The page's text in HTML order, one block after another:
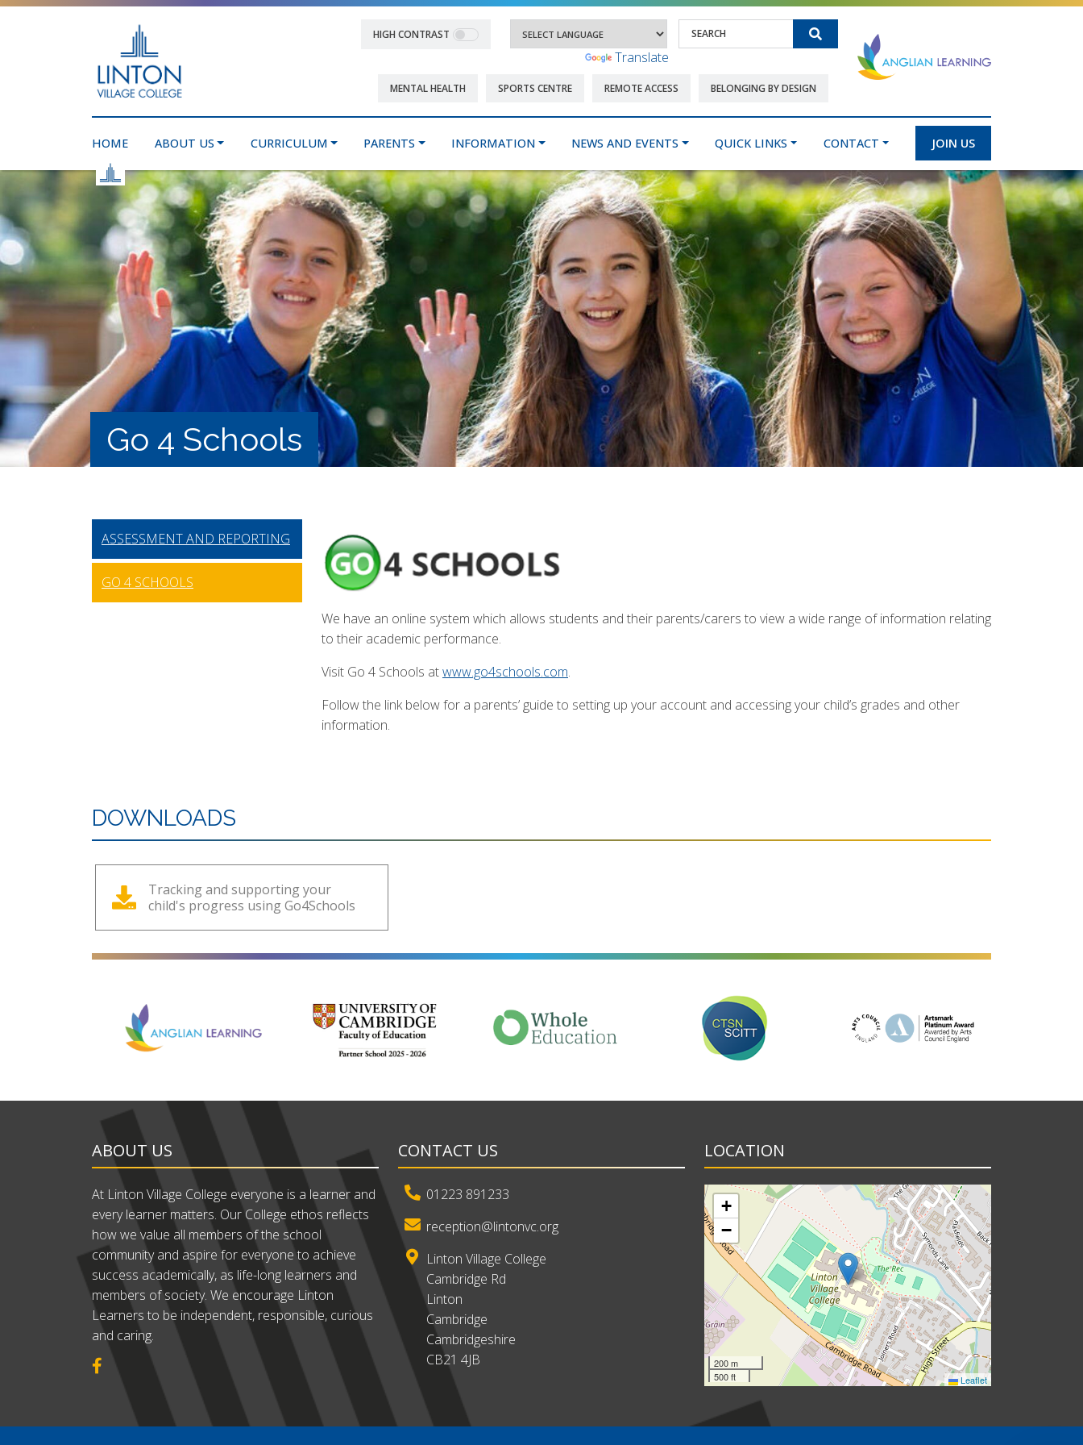
HIGH CONTRAST
Powered by Translate
Search
MENTAL HEALTH SPORTS CENTRE REMOTE ACCESS BELONGING BY DESIGN
HOME ABOUT US CURRICULUM PARENTS INFORMATION NEWS AND EVENTS QUICK LINKS CONTACT JOIN US
Go 4 Schools
ASSESSMENT AND REPORTING
GO 4 SCHOOLS
We have an online system which allows students and their parents/carers to view a wide range of information relating
to their academic performance.
Visit Go 4 Schools atwww.go4schools.com.
Follow the link below for a parents’ guide to setting up your account and accessing your child’s grades and other
information.
DOWNLOADS
Tracking and supporting your
child's progress using Go4Schools
ABOUT US
At Linton Village College everyone is a learner and
every learner matters. Our College ethos reflects
how we value all members of the school
community and aspire for everyone to achieve
success academically, as life-long learners and
members of society. We encourage Linton
Learners to be independent, responsible, curious
and caring.
CONTACT US
01223 891233
reception@lintonvc.org
Linton Village College
Cambridge Rd
Linton
Cambridge
Cambridgeshire
CB21 4JB
LOCATION
+
−
200 m
500 ft
Leaflet